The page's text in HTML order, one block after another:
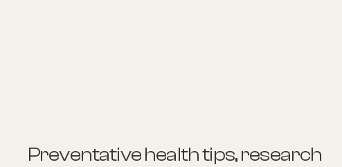
Preventative health tips, research